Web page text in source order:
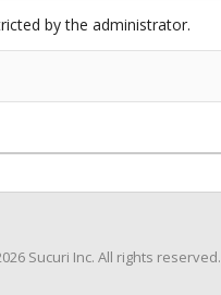
by the administrator.
Sucuri Inc. All rights reserved.